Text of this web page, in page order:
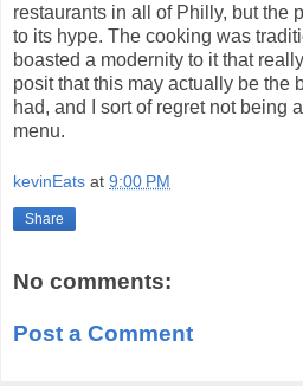
restaurants in all of Philly, but the
to its hype. The cooking was
boasted a modernity to it that
posit that this may actually be the
had, and I sort of regret not being
menu.
kevinEats at 9:00 PM
Share
No comments:
Post a Comment